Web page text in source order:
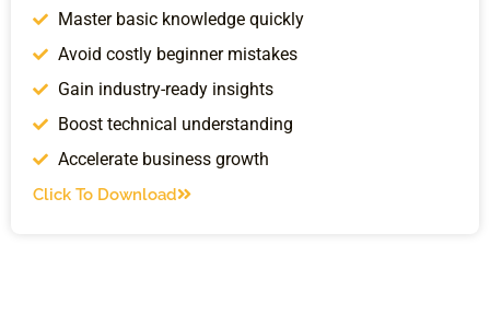
Master basic knowledge quickly
Avoid costly beginner mistakes
Gain industry-ready insights
Boost technical understanding
Accelerate business growth
Click To Download